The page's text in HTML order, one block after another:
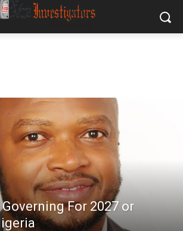
Governing For 2027 or